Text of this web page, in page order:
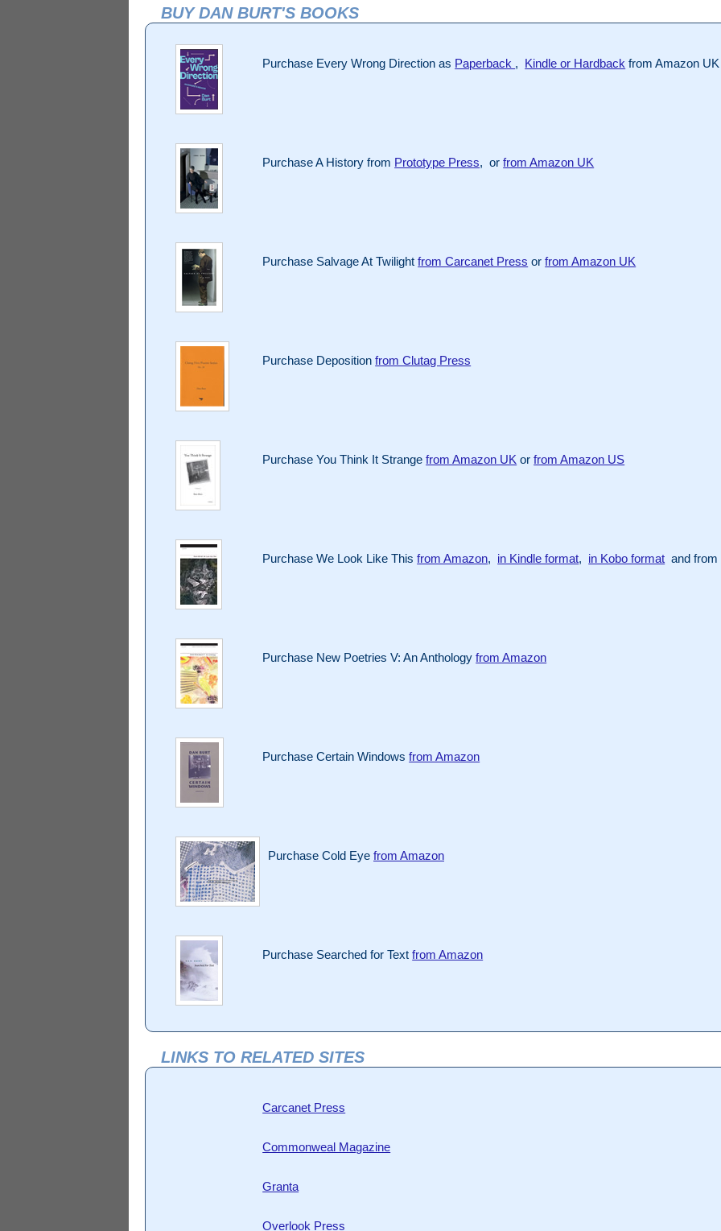
BUY DAN BURT'S BOOKS
Purchase Every Wrong Direction as Paperback , Kindle or Hardback from Amazon UK
Purchase A History from Prototype Press, orfrom Amazon UK
Purchase Salvage At Twilightfrom Carcanet Press orfrom Amazon UK
Purchase Depositionfrom Clutag Press
Purchase You Think It Strangefrom Amazon UK orfrom Amazon US
Purchase We Look Like Thisfrom Amazon, in Kindle format, in Kobo format and from
Purchase New Poetries V: An Anthologyfrom Amazon
Purchase Certain Windowsfrom Amazon
Purchase Cold Eye from Amazon
Purchase Searched for Textfrom Amazon
LINKS TO RELATED SITES
Carcanet Press
Commonweal Magazine
Granta
Overlook Press